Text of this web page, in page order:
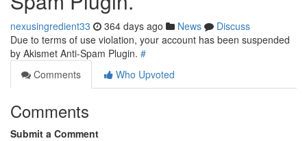
nexusingredient33 364 days ago News
Discuss
Due to terms of use violation, your account has been suspended
by Akismet Anti-Spam Plugin. #
Comments
Who Upvoted
Comments
Submit a Comment